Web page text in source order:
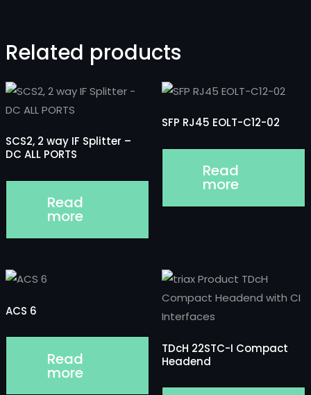
Related products
SCS2, 2 way IF Splitter –
DC ALL PORTS
Read
more
SFP RJ45 EOLT-C12-02
Read
more
ACS 6
Read
more
TDcH 22STC-I Compact
Headend